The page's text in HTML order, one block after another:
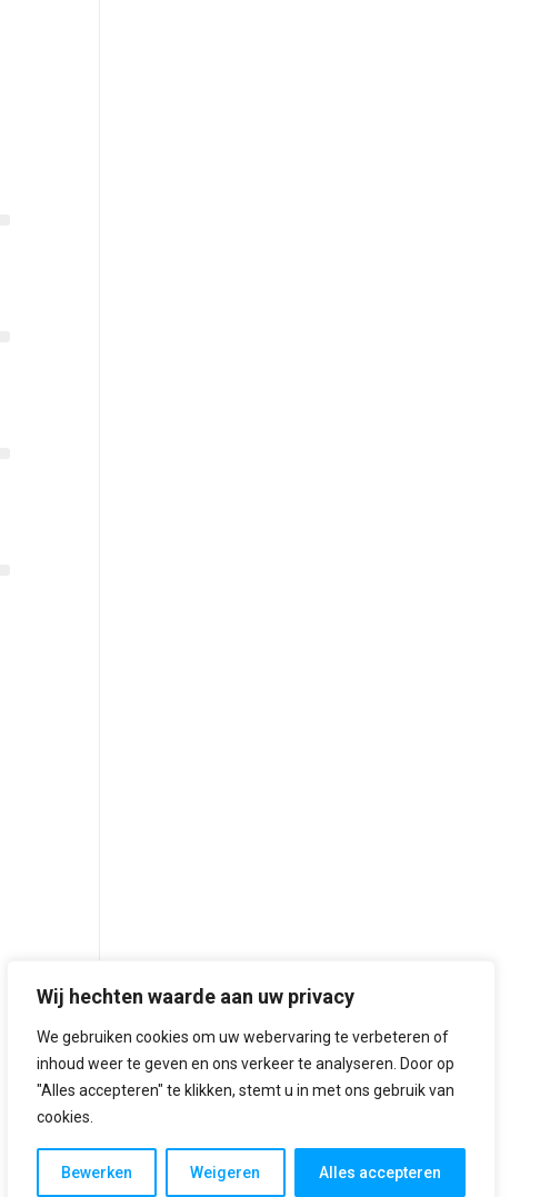
Wij hechten waarde aan uw privacy
We gebruiken cookies om uw webervaring te verbeteren of
inhoud weer te geven en ons verkeer te analyseren. Door op
"Alles accepteren" te klikken, stemt u in met ons gebruik van
cookies.
Bewerken Weigeren Alles accepteren